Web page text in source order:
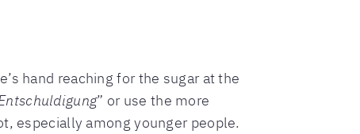
hand reaching for the sugar at the
” or use the more
especially among younger people.